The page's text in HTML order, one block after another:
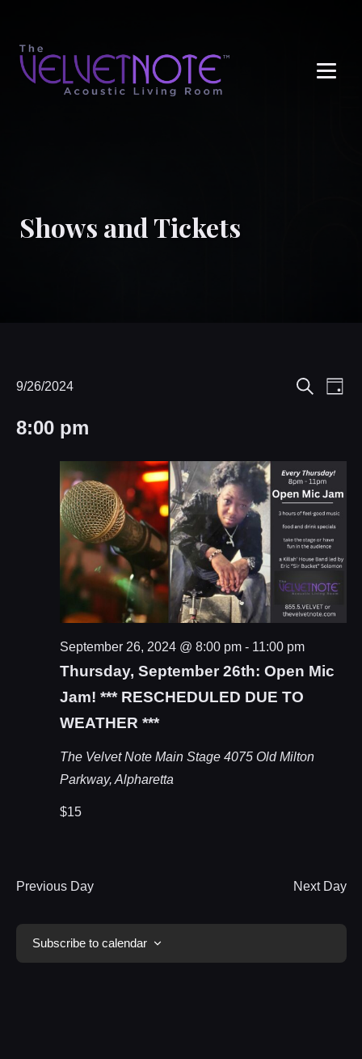
Shows and Tickets
Events
for
September
Events
and
Views
Day
9/26/2024
date.
8:00 pm
Thursday, September 26th: Open Mic
Jam! *** RESCHEDULED DUE TO
WEATHER ***
September 26, 2024 @ 8:00 pm- 11:00 pm
The Velvet Note Main Stage 4075 Old Milton
Parkway, Alpharetta
$15
Previous Day Next Day
Subscribe to calendar